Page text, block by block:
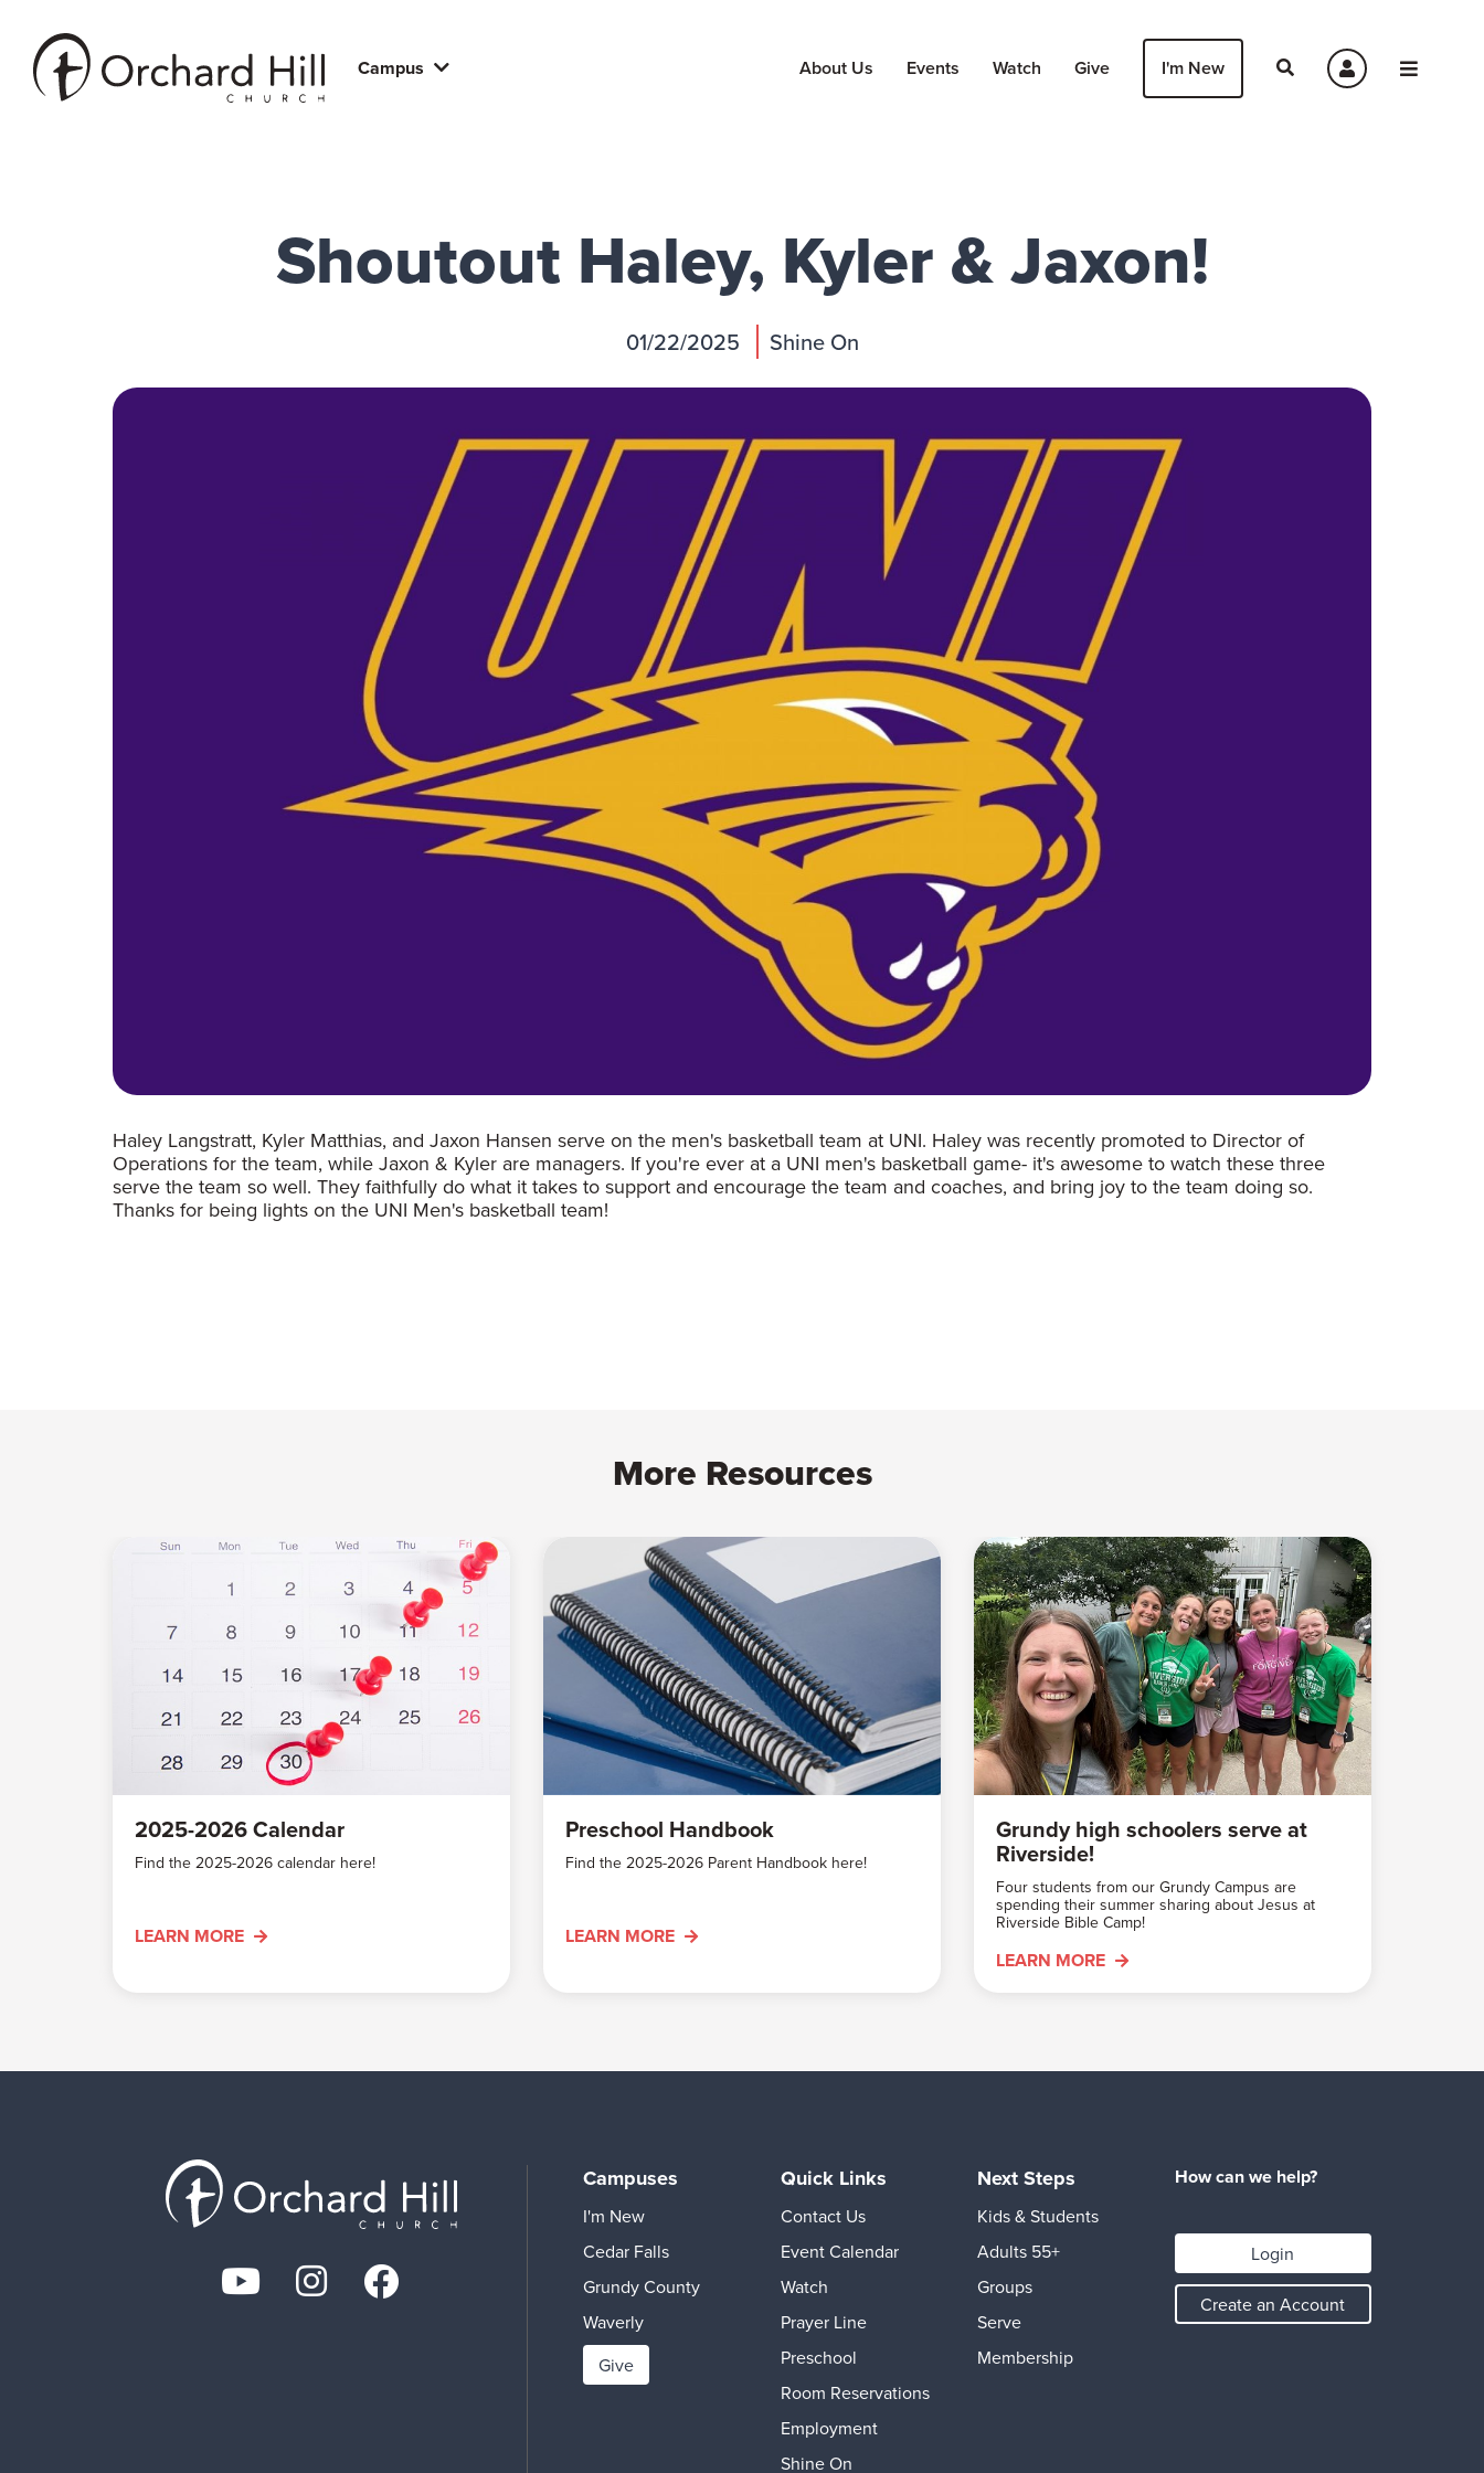
Campus About Us Events Watch Give I'm New
Shoutout Haley, Kyler & Jaxon!
01/22/2025 Shine On
Haley Langstratt, Kyler Matthias, and Jaxon Hansen serve on the men's basketball team at UNI. Haley was recently promoted to Director of
Operations for the team, while Jaxon & Kyler are managers. If you're ever at a UNI men's basketball game- it's awesome to watch these three
serve the team so well. They faithfully do what it takes to support and encourage the team and coaches, and bring joy to the team doing so.
Thanks for being lights on the UNI Men's basketball team!
More Resources
2025-2026 Calendar
Find the 2025-2026 calendar here!
LEARN MORE
Preschool Handbook
Find the 2025-2026 Parent Handbook here!
LEARN MORE
Grundy high schoolers serve at
Riverside!
Four students from our Grundy Campus are
spending their summer sharing about Jesus at
Riverside Bible Camp!
LEARN MORE
Campuses
I'm New
Cedar Falls
Grundy County
Waverly
Give
Quick Links
Contact Us
Event Calendar
Watch
Prayer Line
Preschool
Room Reservations
Employment
Shine On
Next Steps
Kids & Students
Adults 55+
Groups
Serve
Membership
How can we help?
Login
Create an Account